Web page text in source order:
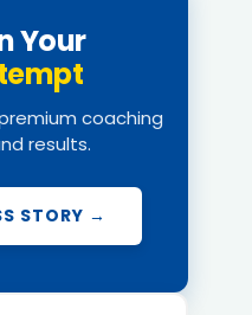
Your
coaching
results.
STORY →